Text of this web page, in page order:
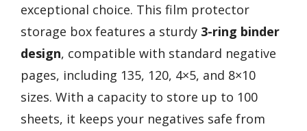
exceptional choice. This film protector
storage box features a sturdy 3-ring binder
design, compatible with standard negative
pages, including 135, 120, 4×5, and 8×10
sizes. With a capacity to store up to 100
sheets, it keeps your negatives safe from